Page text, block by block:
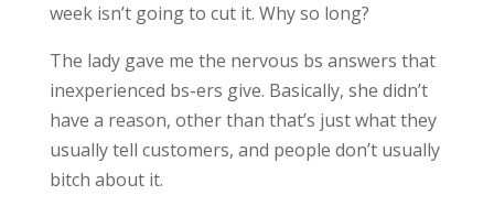
week isn’t going to cut it. Why so long?
The lady gave me the nervous bs answers that
inexperienced bs-ers give. Basically, she didn’t
have a reason, other than that’s just what they
usually tell customers, and people don’t usually
bitch about it.